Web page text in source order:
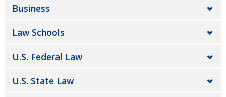
Business
Law Schools
U.S. Federal Law
U.S. State Law